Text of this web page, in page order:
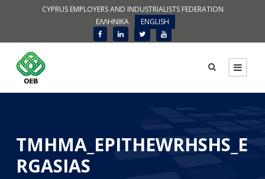
CYPRUS EMPLOYERS AND INDUSTRIALISTS FEDERATION
ΕΛΛΗΝΙΚΑ
ENGLISH
TMHMA_EPITHEWRHSHS_E
RGASIAS